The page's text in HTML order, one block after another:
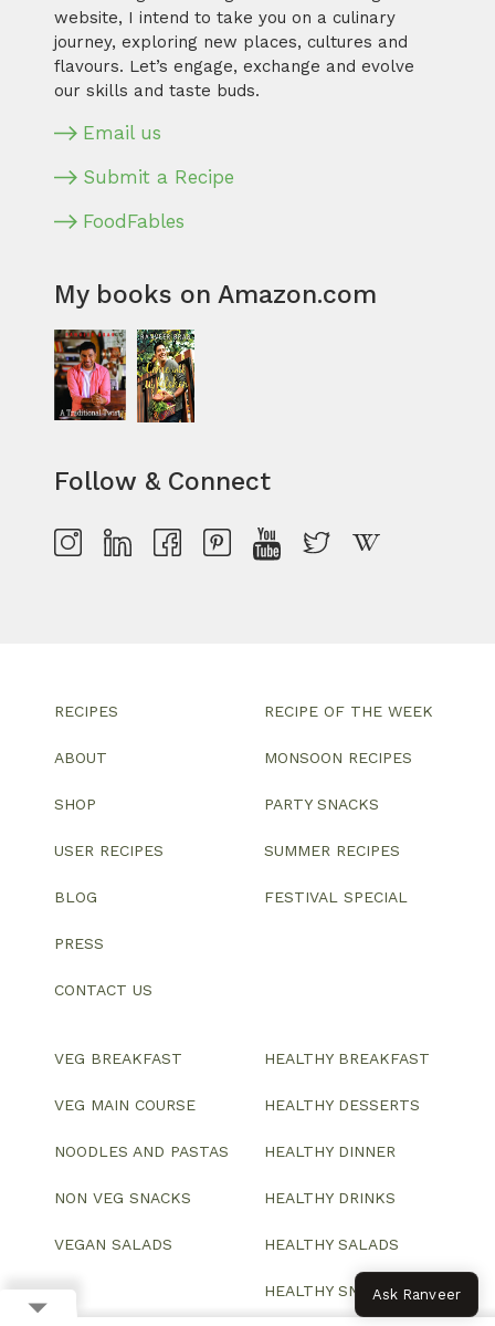
website, I intend to take you on a culinary
journey, exploring new places, cultures and
flavours. Let’s engage, exchange and evolve
our skills and taste buds.
Email us
Submit a Recipe
FoodFables
My books on Amazon.com
Follow & Connect
RECIPES
ABOUT
SHOP
USER RECIPES
BLOG
PRESS
CONTACT US
RECIPE OF THE WEEK
MONSOON RECIPES
PARTY SNACKS
SUMMER RECIPES
FESTIVAL SPECIAL
VEG BREAKFAST
VEG MAIN COURSE
NOODLES AND PASTAS
NON VEG SNACKS
VEGAN SALADS
HEALTHY BREAKFAST
HEALTHY DESSERTS
HEALTHY DINNER
HEALTHY DRINKS
HEALTHY SALADS
HEALTHY SNACKSAsk Ranveer